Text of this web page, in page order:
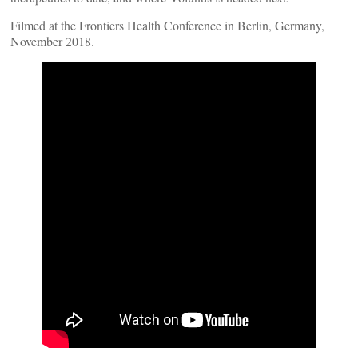
Filmed at the Frontiers Health Conference in Berlin, Germany,
November 2018.